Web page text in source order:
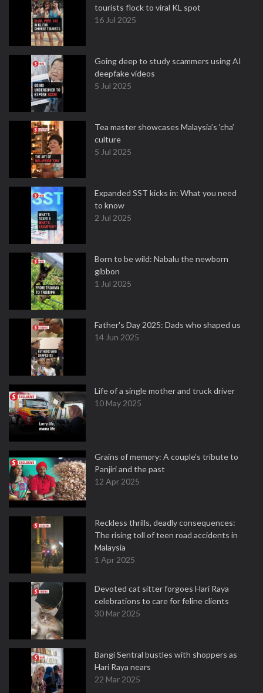
tourists flock to viral KL spot
16 Jul 2025
Going deep to study scammers using AI
deepfake videos
5 Jul 2025
Tea master showcases Malaysia’s ‘cha’
culture
5 Jul 2025
Expanded SST kicks in: What you need
to know
2 Jul 2025
Born to be wild: Nabalu the newborn
gibbon
1 Jul 2025
Father's Day 2025: Dads who shaped us
14 Jun 2025
Life of a single mother and truck driver
10 May 2025
Grains of memory: A couple’s tribute to
Panjiri and the past
12 Apr 2025
Reckless thrills, deadly consequences:
The rising toll of teen road accidents in
Malaysia
1 Apr 2025
Devoted cat sitter forgoes Hari Raya
celebrations to care for feline clients
30 Mar 2025
Bangi Sentral bustles with shoppers as
Hari Raya nears
22 Mar 2025